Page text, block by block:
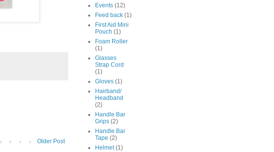
Older Post
Events (12)
Feed back (1)
First Aid Mini
Pouch (1)
Foam Roller
(1)
Glasses
Strap Cord
(1)
Gloves (1)
Hairband/
Headband
(2)
Handle Bar
Grips (2)
Handle Bar
Tape (2)
Helmet (1)